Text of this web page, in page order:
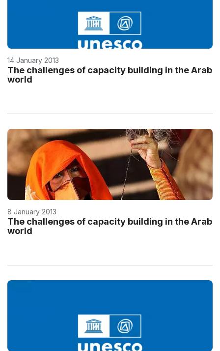
14 January 2013
The challenges of capacity building in the Arab
world
8 January 2013
The challenges of capacity building in the Arab
world